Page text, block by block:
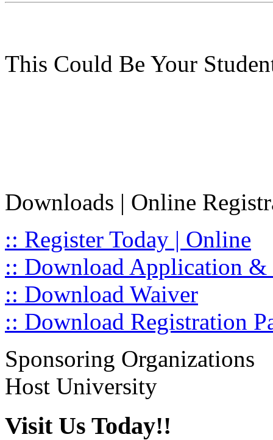
This Could Be Your
Downloads | Online
:: Register Today | Online
:: Download Application &
:: Download Waiver
:: Download Registration
Sponsoring Organizations
Host University
Visit Us Today!!